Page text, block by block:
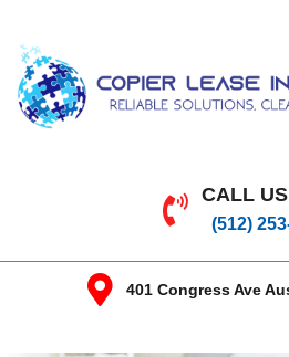
CALL
(512)
401 Congress Ave